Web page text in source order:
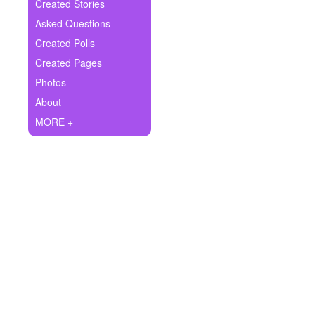
Ask Question
Create Poll
Create Page
Created Stories
Asked Questions
Created Polls
Created Pages
Photos
About
MORE +